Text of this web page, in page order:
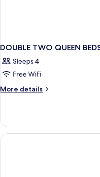
DOUBLE TWO QUEEN
Sleeps 4
Free WiFi
More details
More
TWO
QUEEN
BEDS